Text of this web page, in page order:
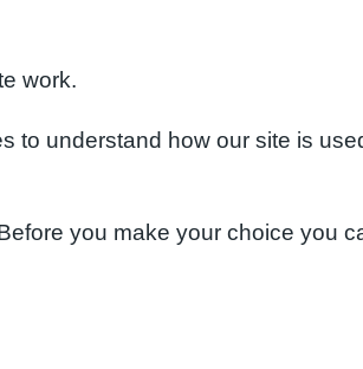
work.
to understand how our site is
you make your choice you